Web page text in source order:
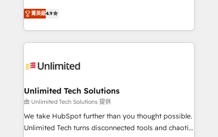
retention—by refining processes and eliminating
inefficiencies. Using HubSpot tools and data-driven
creativity to achieve measurable results. Founded in
Barcelona and operating across Spain, LATAM, and
the UK, we support global companies in building
smarter marketing, sales, and customer success
Iberia (Spain & Portugal), we combine human insight
growth. Our multidisciplinary team designs solutions
that simplify complexity, boost performance, and
turn innovation into real impact. 🌍 Highlights •
HubSpot Partner since 2012 • 2022 EMEA Impact
菁英級4.9
Unlimited Tech Solutions
由 Unlimited Tech Solutions 提供
We take HubSpot further than you thought possible.
Unlimited Tech turns disconnected tools and chaotic